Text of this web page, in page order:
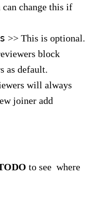
change this if
>> This is optional.
block
as default.
will always
joiner add
to see where